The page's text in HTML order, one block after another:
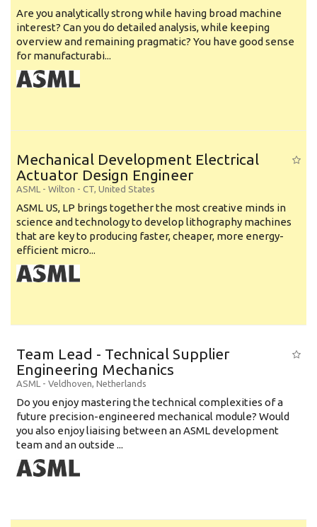
Are you analytically strong while having broad machine
interest? Can you do detailed analysis, while keeping
overview and remaining pragmatic? You have good sense
for manufacturabi...
Mechanical Development Electrical
Actuator Design Engineer
ASML - Wilton - CT, United States
ASML US, LP brings together the most creative minds in
science and technology to develop lithography machines
that are key to producing faster, cheaper, more energy-
efficient micro...
Team Lead - Technical Supplier
Engineering Mechanics
ASML - Veldhoven, Netherlands
Do you enjoy mastering the technical complexities of a
future precision-engineered mechanical module? Would
you also enjoy liaising between an ASML development
team and an outside ...